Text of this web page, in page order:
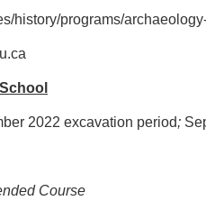
history/programs/
2022 excavation period;
Course